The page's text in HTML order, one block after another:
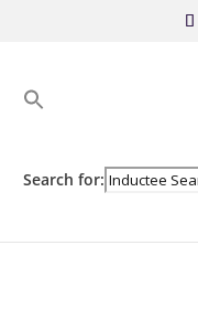
Search for: